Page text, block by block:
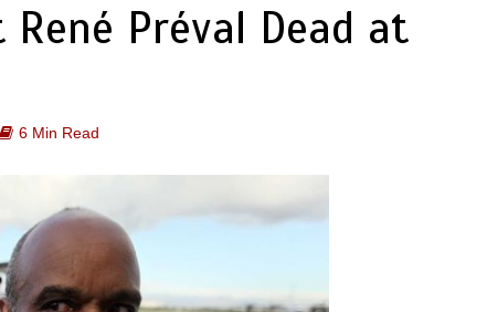
Préval Dead at
6 Min Read